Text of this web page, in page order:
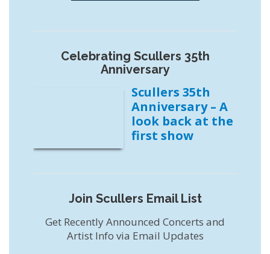
Celebrating Scullers 35th
Anniversary
Scullers 35th
Anniversary – A
look back at the
first show
Join Scullers Email List
Get Recently Announced Concerts and
Artist Info via Email Updates